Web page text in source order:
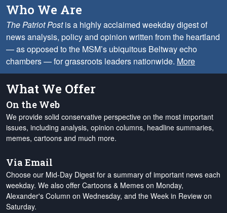
Who We Are
The Patriot Postis a highly acclaimed weekday digest of
news analysis, policy and opinion written from the heartland
— as opposed to the MSM’s ubiquitous Beltway echo
chambers — for grassroots leaders nationwide. More
What We Offer
On the Web
We provide solid conservative perspective on the most important
issues, including analysis, opinion columns, headline summaries,
memes, cartoons and much more.
Via Email
Choose our Mid-Day Digest for a summary of important news each
weekday. We also offer Cartoons & Memes on Monday,
Alexander's Column on Wednesday, and the Week in Review on
Saturday.